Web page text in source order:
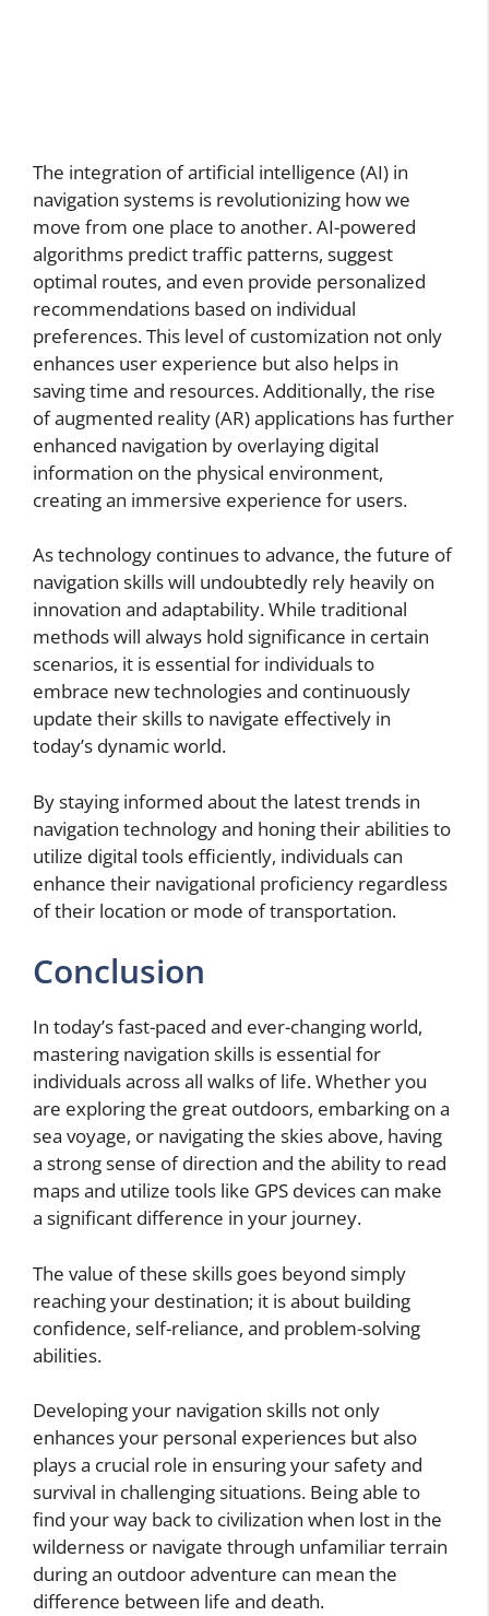
The integration of artificial intelligence (AI) in
navigation systems is revolutionizing how we
move from one place to another. AI-powered
algorithms predict traffic patterns, suggest
optimal routes, and even provide personalized
recommendations based on individual
preferences. This level of customization not only
enhances user experience but also helps in
saving time and resources. Additionally, the rise
of augmented reality (AR) applications has further
enhanced navigation by overlaying digital
information on the physical environment,
creating an immersive experience for users.
As technology continues to advance, the future of
navigation skills will undoubtedly rely heavily on
innovation and adaptability. While traditional
methods will always hold significance in certain
scenarios, it is essential for individuals to
embrace new technologies and continuously
update their skills to navigate effectively in
today’s dynamic world.
By staying informed about the latest trends in
navigation technology and honing their abilities to
utilize digital tools efficiently, individuals can
enhance their navigational proficiency regardless
of their location or mode of transportation.
Conclusion
In today’s fast-paced and ever-changing world,
mastering navigation skills is essential for
individuals across all walks of life. Whether you
are exploring the great outdoors, embarking on a
sea voyage, or navigating the skies above, having
a strong sense of direction and the ability to read
maps and utilize tools like GPS devices can make
a significant difference in your journey.
The value of these skills goes beyond simply
reaching your destination; it is about building
confidence, self-reliance, and problem-solving
abilities.
Developing your navigation skills not only
enhances your personal experiences but also
plays a crucial role in ensuring your safety and
survival in challenging situations. Being able to
find your way back to civilization when lost in the
wilderness or navigate through unfamiliar terrain
during an outdoor adventure can mean the
difference between life and death.